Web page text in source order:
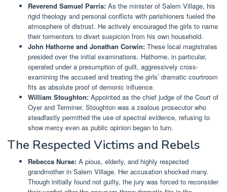
Reverend Samuel Parris: As the minister of Salem Village, his
rigid theology and personal conflicts with parishioners fueled the
atmosphere of distrust. He actively encouraged the girls to name
their tormentors to divert suspicion from his own household.
John Hathorne and Jonathan Corwin: These local magistrates
presided over the initial examinations. Hathorne, in particular,
operated under a presumption of guilt, aggressively cross-
examining the accused and treating the girls’ dramatic courtroom
fits as absolute proof of demonic influence.
William Stoughton: Appointed as the chief judge of the Court of
Oyer and Terminer, Stoughton was a zealous prosecutor who
steadfastly permitted the use of spectral evidence, refusing to
show mercy even as public opinion began to turn.
The Respected Victims and Rebels
Rebecca Nurse: A pious, elderly, and highly respected
grandmother in Salem Village. Her accusation shocked many.
Though initially found not guilty, the jury was forced to reconsider